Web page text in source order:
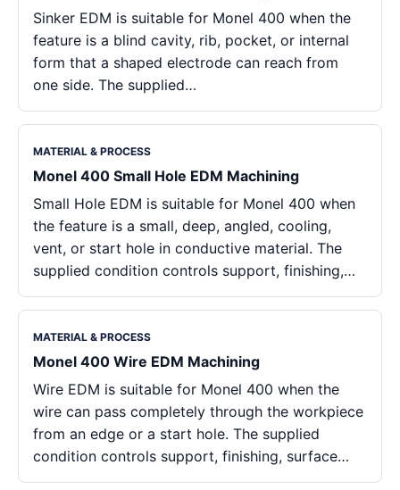
Sinker EDM is suitable for Monel 400 when the
feature is a blind cavity, rib, pocket, or internal
form that a shaped electrode can reach from
one side. The supplied…
MATERIAL & PROCESS
Monel 400 Small Hole EDM Machining
Small Hole EDM is suitable for Monel 400 when
the feature is a small, deep, angled, cooling,
vent, or start hole in conductive material. The
supplied condition controls support, finishing,…
MATERIAL & PROCESS
Monel 400 Wire EDM Machining
Wire EDM is suitable for Monel 400 when the
wire can pass completely through the workpiece
from an edge or a start hole. The supplied
condition controls support, finishing, surface…